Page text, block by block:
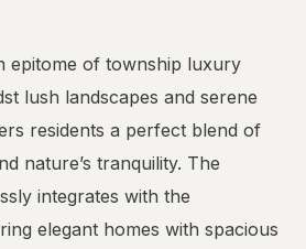
epitome of township luxury
lush landscapes and serene
residents a perfect blend of
nature’s tranquility. The
integrates with the
elegant homes with spacious